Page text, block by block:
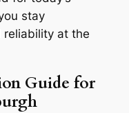
stay
at the
Guide for